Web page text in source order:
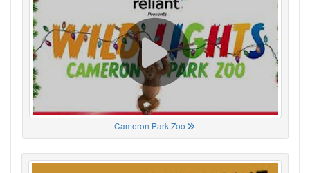
Cameron Park Zoo